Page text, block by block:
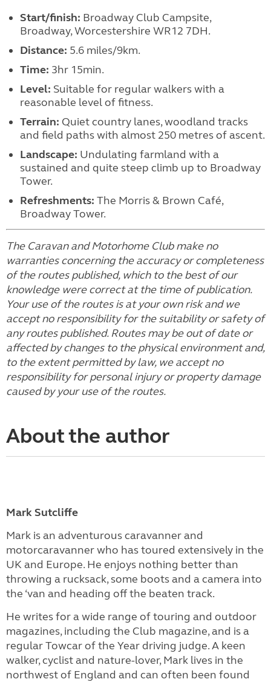
Start/finish: Broadway Club Campsite,
Broadway, Worcestershire WR12 7DH.
Distance: 5.6 miles/9km.
Time: 3hr 15min.
Level: Suitable for regular walkers with a
reasonable level of fitness.
Terrain: Quiet country lanes, woodland tracks
and field paths with almost 250 metres of ascent.
Landscape: Undulating farmland with a
sustained and quite steep climb up to Broadway
Tower.
Refreshments: The Morris & Brown Café,
Broadway Tower.
The Caravan and Motorhome Club make no
warranties concerning the accuracy or completeness
of the routes published, which to the best of our
knowledge were correct at the time of publication.
Your use of the routes is at your own risk and we
accept no responsibility for the suitability or safety of
any routes published. Routes may be out of date or
affected by changes to the physical environment and,
to the extent permitted by law, we accept no
responsibility for personal injury or property damage
caused by your use of the routes.
About the author
Mark Sutcliffe
Mark is an adventurous caravanner and
motorcaravanner who has toured extensively in the
UK and Europe. He enjoys nothing better than
throwing a rucksack, some boots and a camera into
the ‘van and heading off the beaten track.
He writes for a wide range of touring and outdoor
magazines, including the Club magazine, and is a
regular Towcar of the Year driving judge. A keen
walker, cyclist and nature-lover, Mark lives in the
northwest of England and can often been found